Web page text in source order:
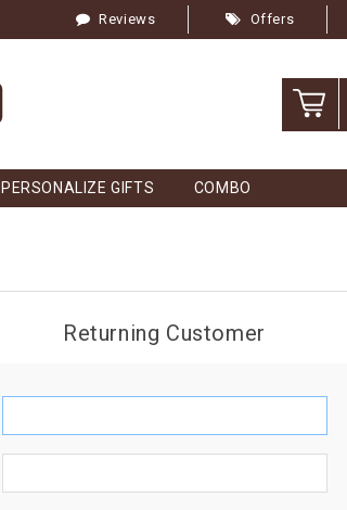
Reviews Offers
PERSONALIZE GIFTS COMBO
Returning Customer